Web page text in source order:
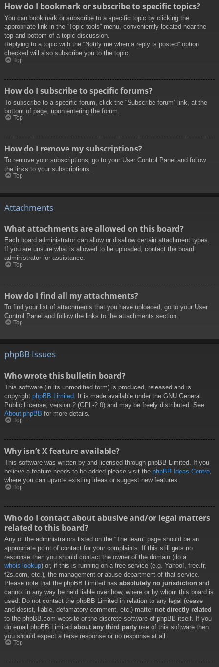
How do I bookmark or subscribe to specific topics?
You can bookmark or subscribe to a specific topic by clicking the
appropriate link in the “Topic tools” menu, conveniently located near the
top and bottom of a topic discussion.
Replying to a topic with the “Notify me when a reply is posted” option
checked will also subscribe you to the topic.
Top
How do I subscribe to specific forums?
To subscribe to a specific forum, click the “Subscribe forum” link, at the
bottom of page, upon entering the forum.
Top
How do I remove my subscriptions?
To remove your subscriptions, go to your User Control Panel and follow
the links to your subscriptions.
Top
Attachments
What attachments are allowed on this board?
Each board administrator can allow or disallow certain attachment types.
If you are unsure what is allowed to be uploaded, contact the board
administrator for assistance.
Top
How do I find all my attachments?
To find your list of attachments that you have uploaded, go to your User
Control Panel and follow the links to the attachments section.
Top
phpBB Issues
Who wrote this bulletin board?
This software (in its unmodified form) is produced, released and is
copyright phpBB Limited . It is made available under the GNU General
Public License, version 2 (GPL-2.0) and may be freely distributed. See
About phpBB for more details.
Top
Why isn’t X feature available?
This software was written by and licensed through phpBB Limited. If you
believe a feature needs to be added please visit the phpBB Ideas Centre,
where you can upvote existing ideas or suggest new features.
Top
Who do I contact about abusive and/or legal matters
related to this board?
Any of the administrators listed on the “The team” page should be an
appropriate point of contact for your complaints. If this still gets no
response then you should contact the owner of the domain (do a
whois lookup) or, if this is running on a free service (e.g. Yahoo!, free.fr,
f2s.com, etc.), the management or abuse department of that service.
Please note that the phpBB Limited has absolutely no jurisdiction and
cannot in any way be held liable over how, where or by whom this board is
used. Do not contact the phpBB Limited in relation to any legal (cease
and desist, liable, defamatory comment, etc.) matter not directly related
to the phpBB.com website or the discrete software of phpBB itself. If you
do email phpBB Limited about any third party use of this software then
you should expect a terse response or no response at all.
Top